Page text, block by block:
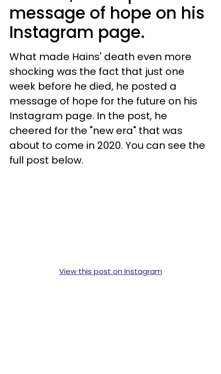
message of hope on his
Instagram page.
What made Hains' death even more
shocking was the fact that just one
week before he died, he posted a
message of hope for the future on his
Instagram page. In the post, he
cheered for the "new era" that was
about to come in 2020. You can see the
full post below.
View this post on Instagram